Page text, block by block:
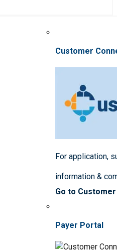
Customer
For application,
information &
Go to
Payer Portal